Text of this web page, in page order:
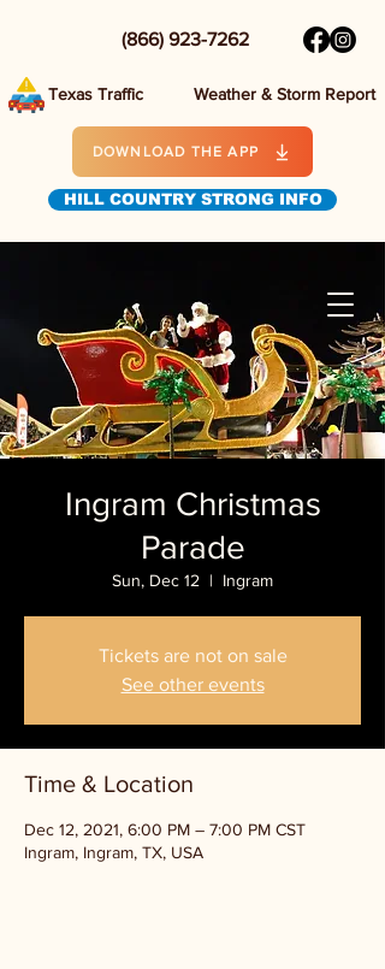
(866) 923-7262
Texas Traffic Weather & Storm Report
DOWNLOAD THE APP
HILL COUNTRY STRONG INFO
Ingram Christmas
Parade
Sun, Dec 12
  |
Ingram
Tickets are not on sale
See other events
Time & Location
Dec 12, 2021, 6:00 PM – 7:00 PM CST
Ingram, Ingram, TX, USA